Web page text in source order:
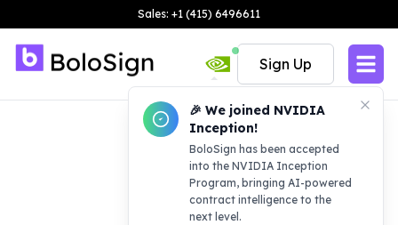
Sales: +1 (415) 6496611
🎉 We joined NVIDIA
Inception!
BoloSign has been accepted
into the NVIDIA Inception
Program, bringing AI-powered
contract intelligence to the
next level.
Sign Up